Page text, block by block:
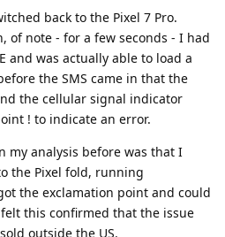
back to the Pixel 7 Pro.
of note - for a few seconds - I had
and was actually able to load a
the SMS came in that the
the cellular signal indicator
! to indicate an error.
my analysis before was that I
the Pixel fold, running
the exclamation point and could
this confirmed that the issue
outside the US.